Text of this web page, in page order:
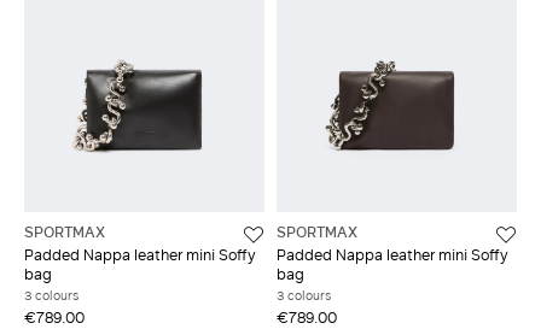
SPORTMAX
Padded Nappa leather mini Soffy
bag
3 colours
€789.00
SPORTMAX
Padded Nappa leather mini Soffy
bag
3 colours
€789.00